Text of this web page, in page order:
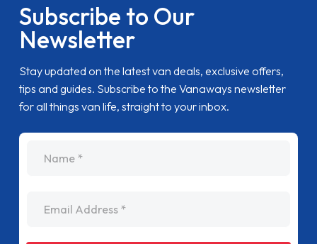
Subscribe to Our
Newsletter
Stay updated on the latest van deals, exclusive offers,
tips and guides. Subscribe to the Vanaways newsletter
for all things van life, straight to your inbox.